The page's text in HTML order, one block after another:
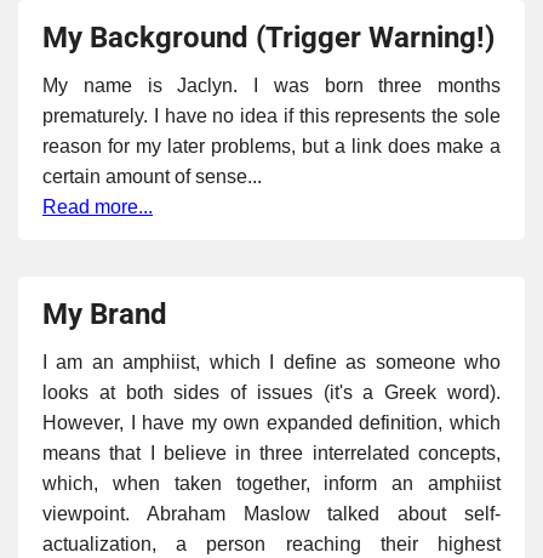
My Background (Trigger Warning!)
My name is Jaclyn. I was born three months
prematurely. I have no idea if this represents the sole
reason for my later problems, but a link does make a
certain amount of sense...
Read more...
My Brand
I am an amphiist, which I define as someone who
looks at both sides of issues (it's a Greek word).
However, I have my own expanded definition, which
means that I believe in three interrelated concepts,
which, when taken together, inform an amphiist
viewpoint. Abraham Maslow talked about self-
actualization, a person reaching their highest